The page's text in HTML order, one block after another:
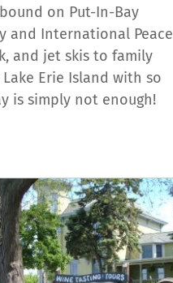
on Put-In-Bay
and International Peace
and jet skis to family
Lake Erie Island with so
is simply not enough!